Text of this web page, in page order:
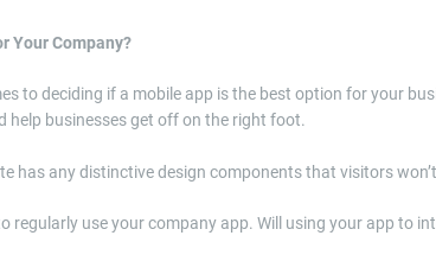
Your Company?
to deciding if a mobile app is the best option for your
businesses get off on the right foot.
has any distinctive design components that visitors
regularly use your company app. Will using your app to